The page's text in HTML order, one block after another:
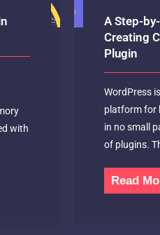
with
A Step-
Creating
Plugin
WordPress
platform for
in no small
of plugins.
Read